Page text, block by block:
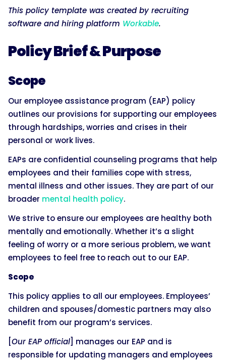
This policy template was created by recruiting
software and hiring platform Workable.
Policy Brief & Purpose
Scope
Our employee assistance program (EAP) policy
outlines our provisions for supporting our employees
through hardships, worries and crises in their
personal or work lives.
EAPs are confidential counseling programs that help
employees and their families cope with stress,
mental illness and other issues. They are part of our
broader mental health policy.
We strive to ensure our employees are healthy both
mentally and emotionally. Whether it’s a slight
feeling of worry or a more serious problem, we want
employees to feel free to reach out to our EAP.
Scope
This policy applies to all our employees. Employees’
children and spouses/domestic partners may also
benefit from our program’s services.
Our EAP official ] manages our EAP and is
responsible for updating managers and employees